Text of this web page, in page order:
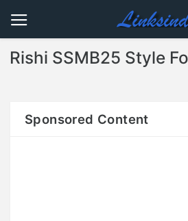
Rishi SSMB25 Style
Sponsored Content